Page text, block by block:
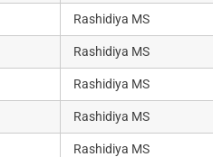
Rashidiya MS
Rashidiya MS
Rashidiya MS
Rashidiya MS
Rashidiya MS